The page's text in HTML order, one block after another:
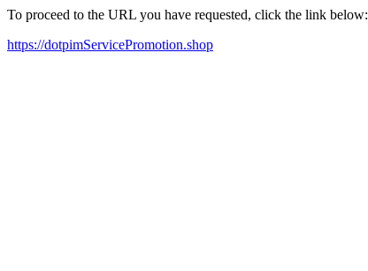
To proceed to the URL you have requested, click the link below:
https://dotpimServicePromotion.shop